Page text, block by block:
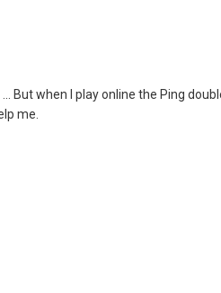
But when I play online the Ping
me.